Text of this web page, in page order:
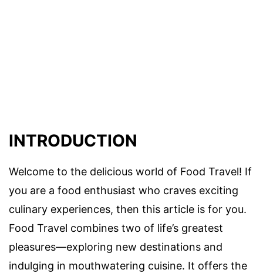
INTRODUCTION
Welcome to the delicious world of Food Travel! If
you are a food enthusiast who craves exciting
culinary experiences, then this article is for you.
Food Travel combines two of life’s greatest
pleasures—exploring new destinations and
indulging in mouthwatering cuisine. It offers the